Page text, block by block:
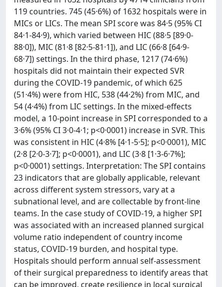
119 countries. 745 (45·6%) of 1632 hospitals were in
MICs or LICs. The mean SPI score was 84·5 (95% CI
84·1-84·9), which varied between HIC (88·5 [89·0-
88·0]), MIC (81·8 [82·5-81·1]), and LIC (66·8 [64·9-
68·7]) settings. In the third phase, 1217 (74·6%)
hospitals did not maintain their expected SVR
during the COVID-19 pandemic, of which 625
(51·4%) were from HIC, 538 (44·2%) from MIC, and
54 (4·4%) from LIC settings. In the mixed-effects
model, a 10-point increase in SPI corresponded to a
3·6% (95% CI 3·0-4·1; p<0·0001) increase in SVR. This
was consistent in HIC (4·8% [4·1-5·5]; p<0·0001), MIC
(2·8 [2·0-3·7]; p<0·0001), and LIC (3·8 [1·3-6·7%];
p<0·0001) settings. Interpretation: The SPI contains
23 indicators that are globally applicable, relevant
across different system stressors, vary at a
subnational level, and are collectable by front-line
teams. In the case study of COVID-19, a higher SPI
was associated with an increased planned surgical
volume ratio independent of country income
status, COVID-19 burden, and hospital type.
Hospitals should perform annual self-assessment
of their surgical preparedness to identify areas that
can be improved, create resilience in local surgical